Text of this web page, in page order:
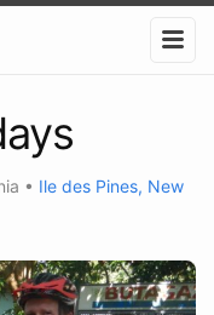
• Ile des Pines, New